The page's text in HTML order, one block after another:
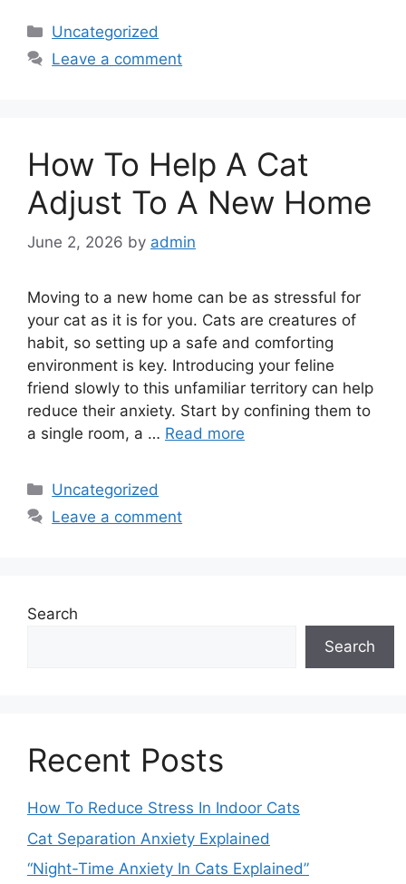
Categories
Uncategorized
Leave a comment
How To Help A Cat
Adjust To A New Home
June 2, 2026 by admin
Moving to a new home can be as stressful for
your cat as it is for you. Cats are creatures of
habit, so setting up a safe and comforting
environment is key. Introducing your feline
friend slowly to this unfamiliar territory can help
reduce their anxiety. Start by confining them to
a single room, a … Read more
Categories
Uncategorized
Leave a comment
Search
Search
Recent Posts
How To Reduce Stress In Indoor Cats
Cat Separation Anxiety Explained
“Night-Time Anxiety In Cats Explained”